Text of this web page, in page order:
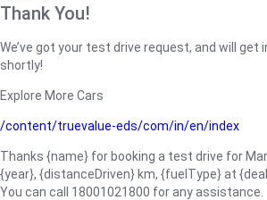
Thank You!
We’ve got your test drive request, and will get
shortly!
Explore More Cars
/content/truevalue-eds/com/in/en/index
Thanks {name} for booking a test drive for
{year}, {distanceDriven} km, {fuelType} at
You can call 18001021800 for any assistance.